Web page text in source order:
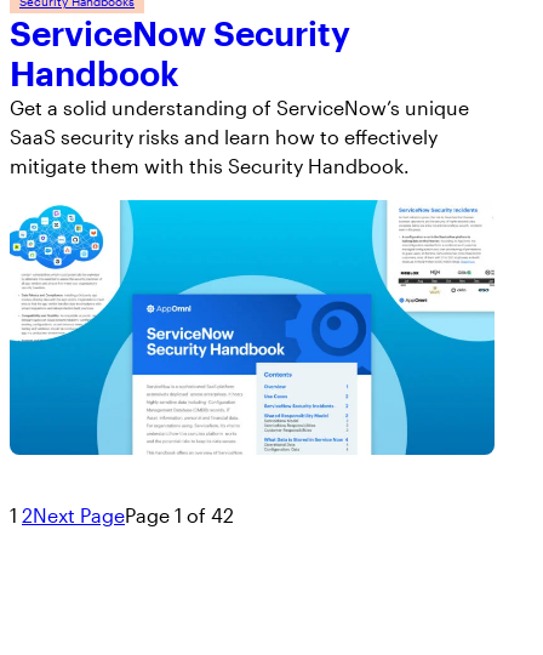
ServiceNow Security
Handbook
Get a solid understanding of ServiceNow’s unique
SaaS security risks and learn how to effectively
mitigate them with this Security Handbook.
1 2Next PagePage 1 of 42